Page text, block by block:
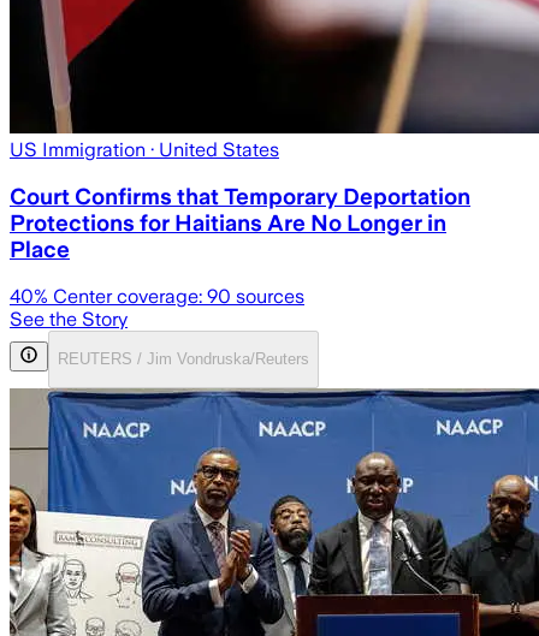
US Immigration · United States
Court Confirms that Temporary Deportation
Protections for Haitians Are No Longer in
Place
40% Center coverage: 90 sources
See the Story
REUTERS / Jim Vondruska/Reuters